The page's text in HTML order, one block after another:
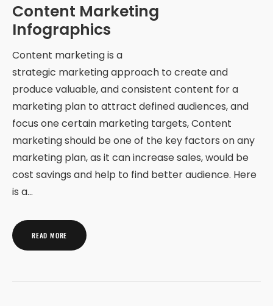
Content Marketing
Infographics
Content marketing is a
strategic marketing approach to create and
produce valuable, and consistent content for a
marketing plan to attract defined audiences, and
focus one certain marketing targets, Content
marketing should be one of the key factors on any
marketing plan, as it can increase sales, would be
cost savings and help to find better audience. Here
is a…
READ MORE